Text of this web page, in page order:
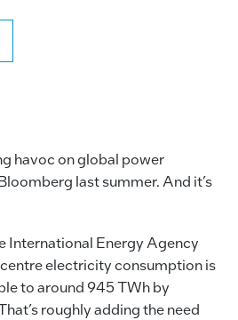
ai
l
p
y
n
k
havoc on global power
last summer. And it’s
International Energy Agency
electricity consumption is
to around 945 TWh by
roughly adding the need